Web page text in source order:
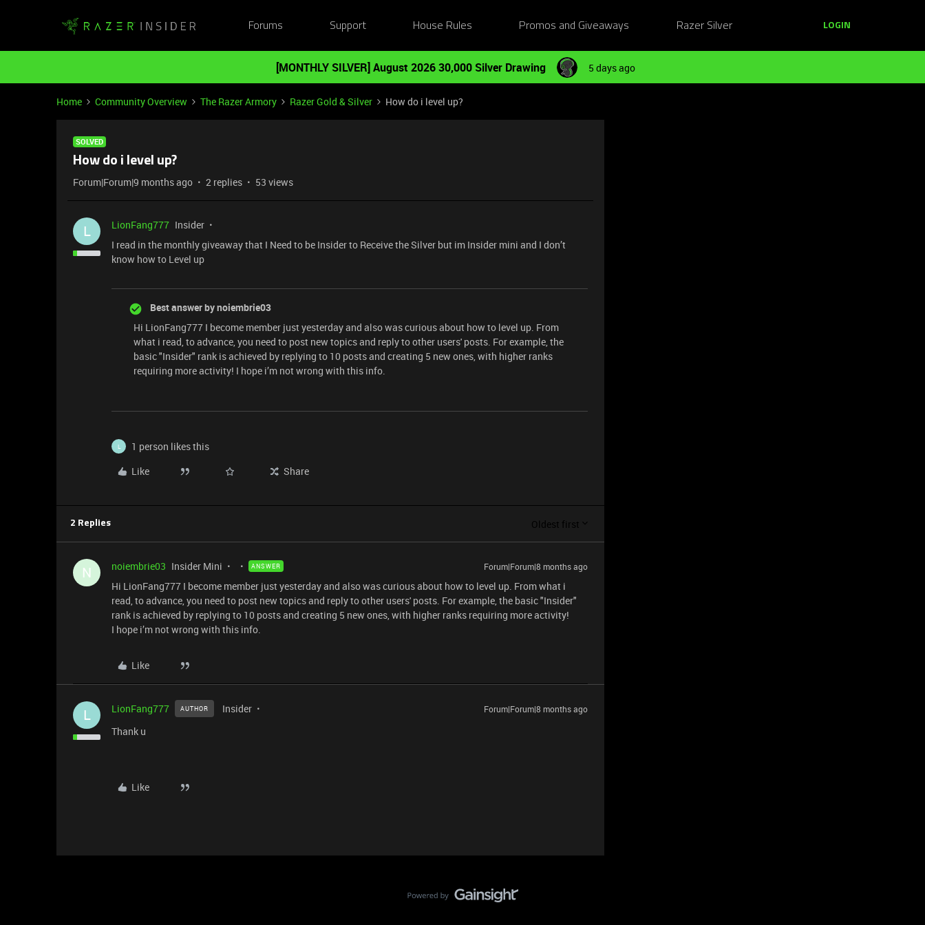
Forums Support House Rules Promos and Giveaways Razer Silver LOGIN
[MONTHLY SILVER] August 2026 30,000 Silver Drawing 5 days ago
Home Community Overview The Razer Armory Razer Gold & Silver How do i level up?
SOLVED
How do i level up?
Forum|Forum|9 months ago 2 replies 53 views
L LionFang777 Insider
I read in the monthly giveaway that I Need to be Insider to Receive the Silver but im Insider mini and I don’t
know how to Level up
Best answer bynoiembrie03
Hi LionFang777 I become member just yesterday and also was curious about how to level up. From
what i read, to advance, you need to post new topics and reply to other users' posts. For example, the
basic "Insider" rank is achieved by replying to 10 posts and creating 5 new ones, with higher ranks
requiring more activity! I hope i’m not wrong with this info.
L
1 person likes this
Like
Share
2 Replies Oldest first
N noiembrie03 Insider Mini ANSWER Forum|Forum|8 months ago
Hi LionFang777 I become member just yesterday and also was curious about how to level up. From what i
read, to advance, you need to post new topics and reply to other users' posts. For example, the basic "Insider"
rank is achieved by replying to 10 posts and creating 5 new ones, with higher ranks requiring more activity!
I hope i’m not wrong with this info.
Like
L LionFang777 AUTHOR Insider Forum|Forum|8 months ago
Thank u
Like